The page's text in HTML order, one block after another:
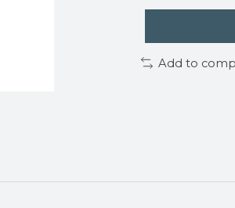
Add to